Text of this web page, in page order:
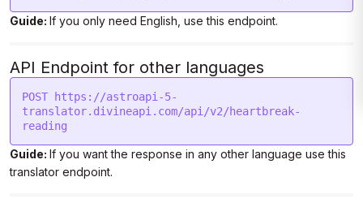
Guide: If you only need English, use this endpoint.
API Endpoint for other languages
POST https://astroapi-5-
translator.divineapi.com/api/v2/heartbreak-
reading
Guide: If you want the response in any other language use this
translator endpoint.